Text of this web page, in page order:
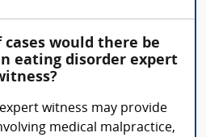
would there be
eating disorder expert
witness may provide
medical malpractice,